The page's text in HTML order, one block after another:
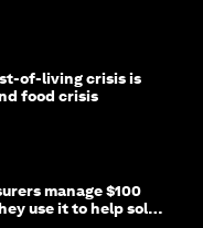
of-living crisis is
food crisis
manage $100
use it to help solve